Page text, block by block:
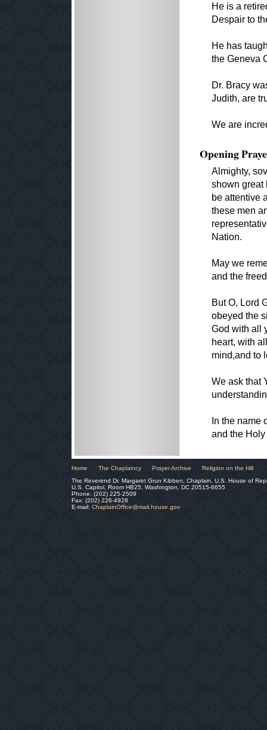
He is a
Despair to
He has
the Geneva
Dr. Bracy
Judith, are
We are
Opening
Almighty,
shown great
be attentive
these men
Nation.
May we
and the
But O, Lord
obeyed the
God with all
heart, with
mind,and to
We ask that
In the name
and the
Home The Chaplaincy Prayer Archive
Religion on the Hill
The Reverend Dr. Margaret Grun Kibben, Chaplain, U.S. House of
U.S. Capitol, Room HB25, Washington, DC 20515-6655
Phone: (202) 225-2509
Fax: (202) 226-4928
E-mail: ChaplainOffice@mail.house.gov